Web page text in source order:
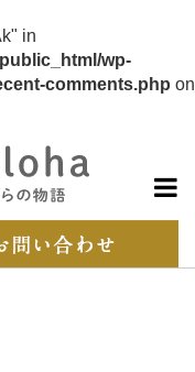
in
wp-
comments.php on